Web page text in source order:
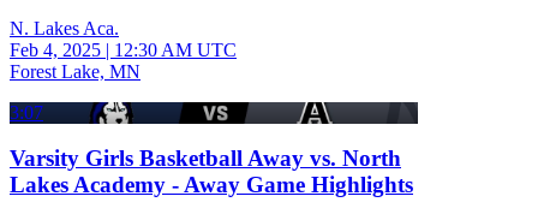
N. Lakes Aca.
Feb 4, 2025 | 12:30 AM UTC
Forest Lake, MN
3:07
Varsity Girls Basketball Away vs. North
Lakes Academy - Away Game Highlights